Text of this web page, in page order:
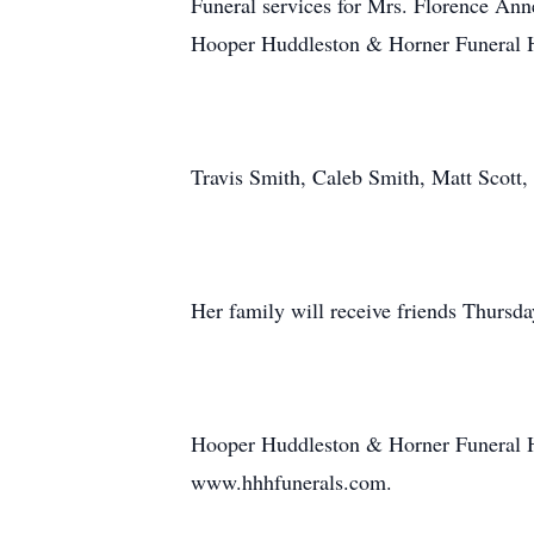
Hooper Huddleston & Horner
Travis Smith, Caleb Smith, Matt
Her family will receive friends
Hooper Huddleston & Horner Funeral
www.hhhfunerals.com.